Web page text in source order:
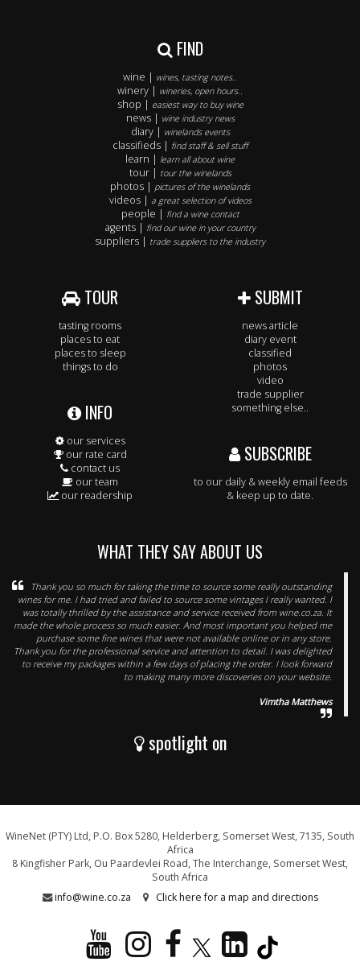
FIND
wine | wines, tasting notes..
winery | wineries, open hours..
shop | easiest way to buy wine
news | wine industry news
diary | winelands events
classifieds | find staff & sell stuff
learn | learn all about wine
tour | tour the winelands
photos | pictures of the winelands
videos | a great selection of videos
people | find a wine contact
agents | find our wine in your country
suppliers | trade suppliers to the industry
TOUR
tasting rooms
places to eat
places to sleep
things to do
INFO
our services
our rate card
contact us
our team
our readership
SUBMIT
news article
diary event
classified
photos
video
trade supplier
something else..
SUBSCRIBE
to our daily & weekly email feeds
& keep up to date.
WHAT THEY SAY ABOUT US
Thank you so much for taking the time to source some really outstanding
wines for me. I had tried and failed to source some vintages I really wanted. I
was totally thrilled by the assistance and service received from wine.co.za. It
made the whole process so much easier. And most important you helped me
purchase some fine wines that were not available online or in any store.
Thank you for the professional service and attention to detail. I was delighted
to receive my packages within a few days of placing the order. I look forward
to making many more discoveries on your website.
Vimtha Matthews
spotlight on
WineNet (PTY) Ltd, P.O. Box 5280, Helderberg, Somerset West, 7135, South
Africa
8 Kingfisher Park, Ou Paardevlei Road, The Interchange, Somerset West,
South Africa
info@wine.co.za
Click here for a map and directions